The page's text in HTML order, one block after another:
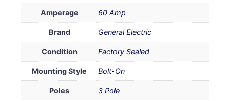
Amperage 60 Amp
Brand General Electric
Condition Factory Sealed
Mounting Style Bolt-On
Poles 3 Pole